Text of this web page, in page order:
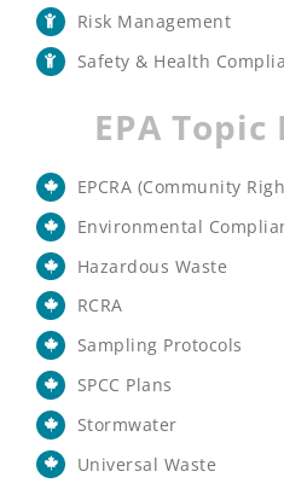
Risk Management
Safety & Health
EPA
EPCRA (Community
Environmental
Hazardous Waste
RCRA
Sampling Protocols
SPCC Plans
Stormwater
Universal Waste